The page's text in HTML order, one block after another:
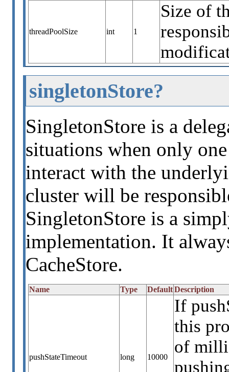
threadPoolSize int 1
Size of
singletonStore?
SingletonStore is a
situations when only
interact with the
cluster will be
SingletonStore is a
implementation. It
CacheStore.
Name Type DefaultDescription
pushStateTimeout long 10000
If
this
of